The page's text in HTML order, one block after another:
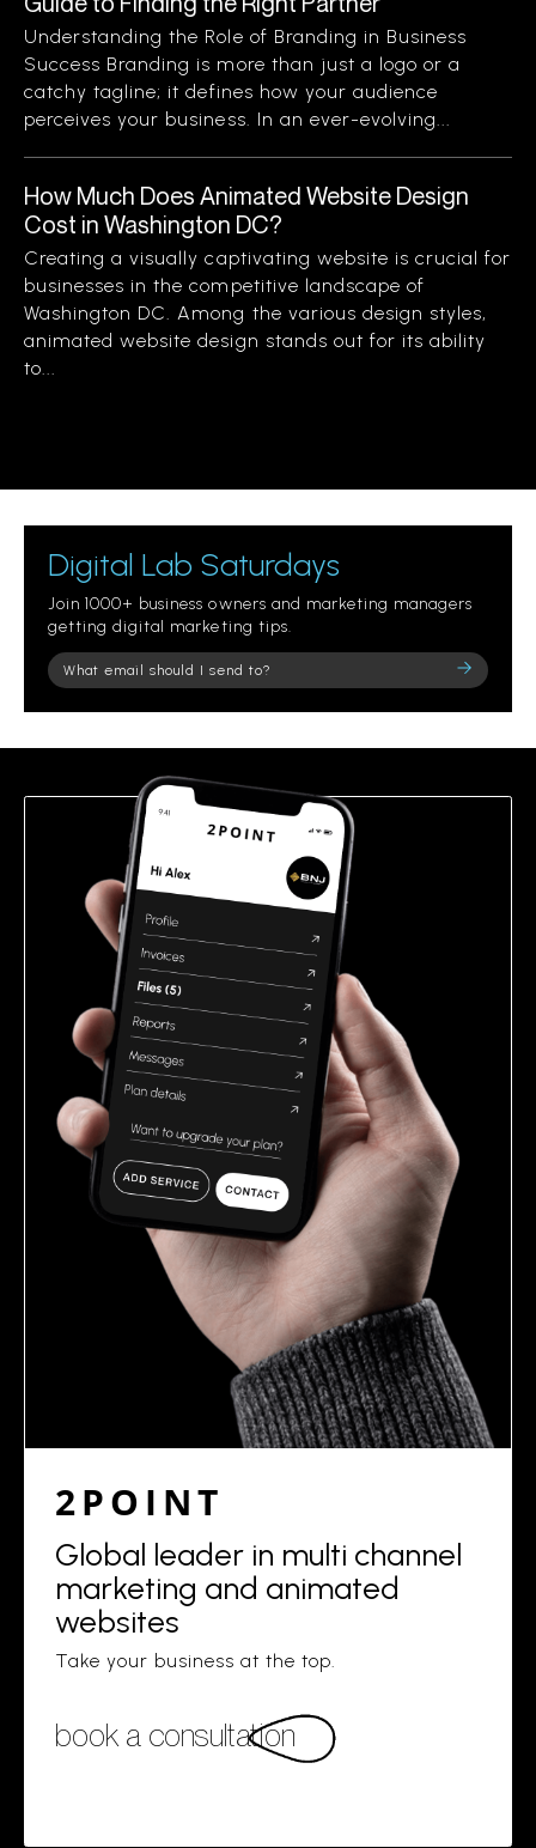
Understanding the Role of Branding in Business
Success Branding is more than just a logo or a
catchy tagline; it defines how your audience
perceives your business. In an ever-evolving...
How Much Does Animated Website Design
Cost in Washington DC?
Creating a visually captivating website is crucial for
businesses in the competitive landscape of
Washington DC. Among the various design styles,
animated website design stands out for its ability
to...
Digital Lab Saturdays
Join 1000+ business owners and marketing managers
getting digital marketing tips.
Please
leave
field
2POINT
Global leader in multi channel
marketing and animated
websites
Take your business at the top.
book a consultation